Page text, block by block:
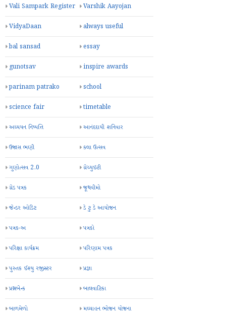
Vali Sampark Register Varshik Aayojan
VidyaDaan always useful
bal sansad essay
gunotsav inspire awards
parinam patrako school
science fair timetable
અધ્યયન નિષ્પત્તિ આનંદદાયી શનિવાર
ઉજાસ ભણી કલા ઉત્સવ
ગુણોત્સવ 2.0 ગ્રેચ્યુઇટી
ગ્રેડ પત્રક જૂથવીમો
જેન્ડર ઓડિટ ડે ટુ ડે આયોજન
પત્રક-અ પત્રકો
પરિક્ષા કાર્યક્રમ પરિણામ પત્રક
પુસ્તક ઈશ્યુ રજીસ્ટર પ્રજ્ઞા
પ્રશ્નબેન્ક બાલવાટિકા
બાળમેળો મઘ્યાહન ભોજન યોજના